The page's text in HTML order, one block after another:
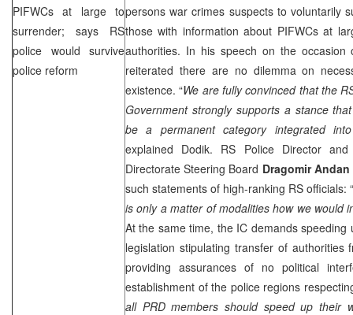
PIFWCs at large to
surrender; says RS
police would survive
police reform
persons war crimes suspects to voluntarily
those with information about PIFWCs at
authorities. In his speech on the occasion
reiterated there are no dilemma on
existence. “We are fully convinced that the
Government strongly supports a stance
be a permanent category integrated
explained Dodik. RS Police Director
Directorate Steering Board Dragomir Andan
such statements of high-ranking RS officials: “
is only a matter of modalities how we would
At the same time, the IC demands
legislation stipulating transfer of
providing assurances of no political
establishment of the police regions
all PRDmembers should speed up their